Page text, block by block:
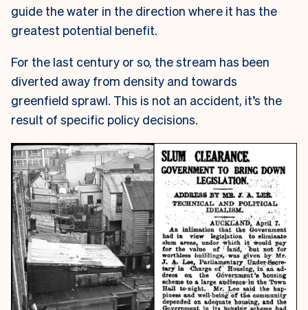
guide the water in the direction where it has the
greatest potential benefit.
For the last century or so, the stream has been
diverted away from density and towards
greenfield sprawl. This is not an accident, it’s the
result of specific policy decisions.